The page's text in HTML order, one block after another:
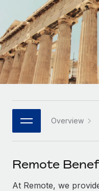
INFRASTRUCTURE
Remote
Seamlessly
Platform
Built-in core HR
Connect New
Connect any AI tool
SERVICES
Agile global HR &
companies
Mid-market
Expand teams with
Enterprise
Global HR for large
PARTNER WITH US
Become a
Explore
LEARN WITH REMOTE
Research & Guides
Case studies
HR Glossary
Job Description
Deutsch
Español
Italiano
日本語
한국어
中文（简体）
Overview
Remote
At Remote, we